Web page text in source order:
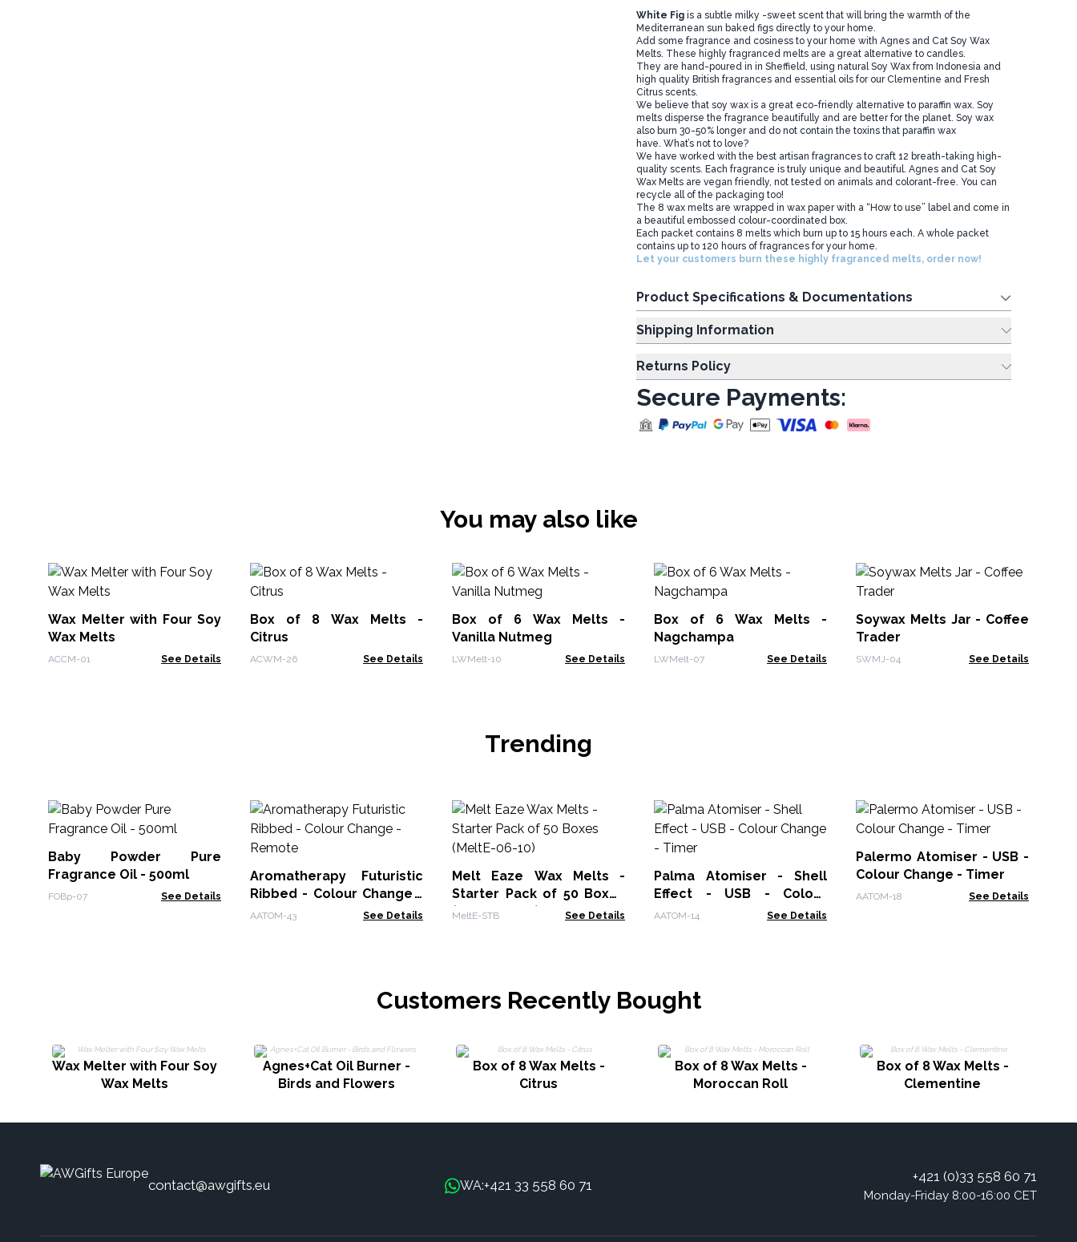
White Figis a subtle milky -sweet scent that will bring the warmth of the
Mediterranean sun baked figs directly to your home.
Add some fragrance and cosiness to your home with Agnes and Cat Soy Wax
Melts. These highly fragranced melts are a great alternative to candles.
They are hand-poured in in Sheffield, using natural Soy Wax from Indonesia and
high quality British fragrances and essential oils for our Clementine and Fresh
Citrus scents.
We believe that soy wax is a great eco-friendly alternative to paraffin wax. Soy
melts disperse the fragrance beautifully and are better for the planet. Soy wax
also burn 30-50% longer and do not contain the toxins that paraffin wax
have. What’s not to love?
We have worked with the best artisan fragrances to craft 12 breath-taking high-
quality scents. Each fragrance is truly unique and beautiful. Agnes and Cat Soy
Wax Melts are vegan friendly, not tested on animals and colorant-free. You can
recycle all of the packaging too!
The 8 wax melts are wrapped in wax paper with a “How to use” label and come in
a beautiful embossed colour-coordinated box.
Each packet contains 8 melts which burn up to 15 hours each. A whole packet
contains up to 120 hours of fragrances for your home.
Let your customers burn these highly fragranced melts, order now!
Product Specifications & Documentations
Shipping Information
Returns Policy
Secure Payments:
You may also like
Wax Melter with Four Soy
Wax Melts
ACCM-01 See Details
Box of 8 Wax Melts -
Citrus
ACWM-26 See Details
Box of 6 Wax Melts -
Vanilla Nutmeg
LWMelt-10 See Details
Box of 6 Wax Melts -
Nagchampa
LWMelt-07 See Details
Soywax Melts Jar - Coffee
Trader
SWMJ-04 See Details
Trending
Baby Powder Pure
Fragrance Oil - 500ml
FOBp-07 See Details
Aromatherapy Futuristic
Ribbed - Colour Change -
Remote
AATOM-43 See Details
Melt Eaze Wax Melts -
Starter Pack of 50 Boxes
(MeltE-06-10)
MeltE-STB See Details
Palma Atomiser - Shell
Effect - USB - Colour
Change - Timer
AATOM-14 See Details
Palermo Atomiser - USB -
Colour Change - Timer
AATOM-18 See Details
Customers Recently Bought
Wax Melter with Four Soy
Wax Melts
Agnes+Cat Oil Burner -
Birds and Flowers
Box of 8 Wax Melts -
Citrus
Box of 8 Wax Melts -
Moroccan Roll
Box of 8 Wax Melts -
Clementine
contact@awgifts.eu WA:+421 33 558 60 71
+421 (0)33 558 60 71
Monday-Friday 8:00-16:00 CET